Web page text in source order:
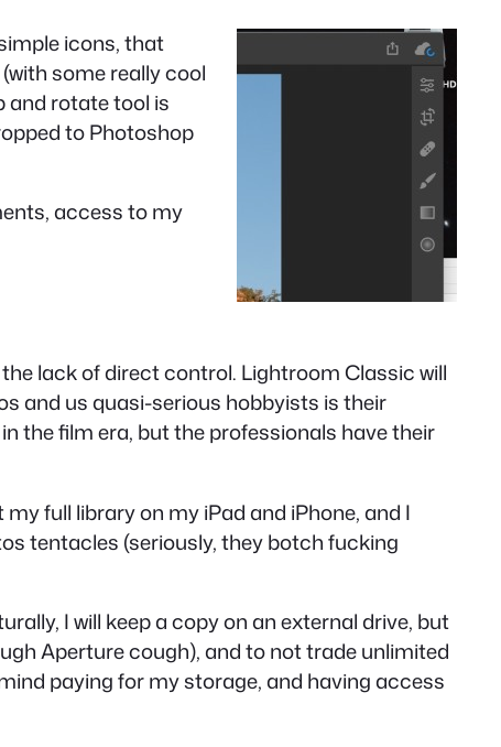
icons, that
some really cool
and rotate tool is
to Photoshop
access to my
lack of direct control. Lightroom Classic will
and us quasi-serious hobbyists is their
the film era, but the professionals have their
full library on my iPad and iPhone, and I
tentacles (seriously, they botch fucking
I will keep a copy on an external drive, but
Aperturecough), and to not tradeunlimited
paying for my storage, and having access